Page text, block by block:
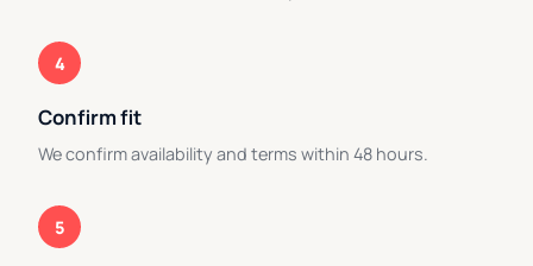
4
Confirm fit
We confirm availability and terms within 48 hours.
5